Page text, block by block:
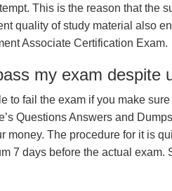
This is the reason that the
quality of study material also
Associate Certification Exam.
my exam despite
to fail the exam if you make
Questions Answers and
money. The procedure for it is
7 days before the actual